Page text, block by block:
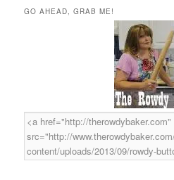
rGO AHEAD, GRAB ME!